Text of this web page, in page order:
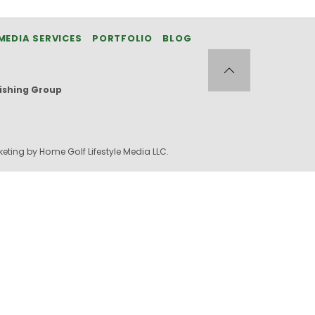
SERVICES PORTFOLIO
BLOG
Group
by Home Golf Lifestyle Media LLC.